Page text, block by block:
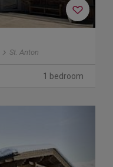
St. Anton
1 bedroom